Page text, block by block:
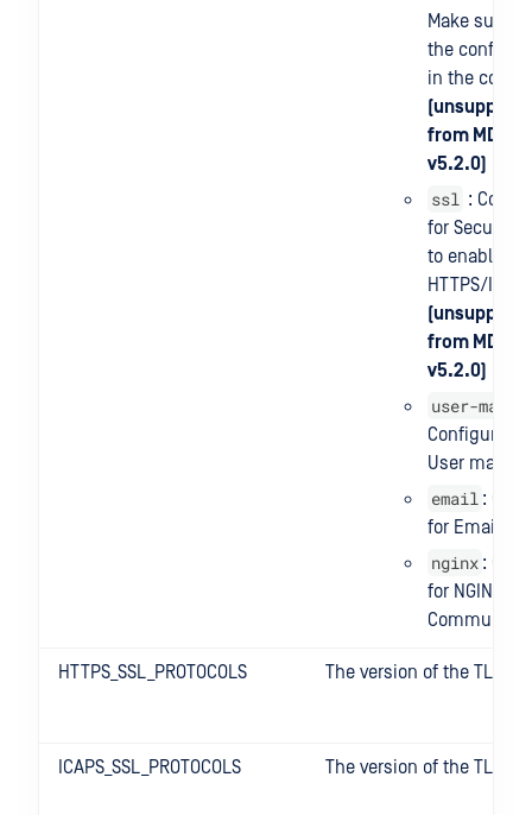
Make sure
the config
in the
from MD
v5.2.0)
ssl :
for Security.
to enable/
HTTPS/
from MD
v5.2.0)
user-
User
email :
for Email
nginx :
for NGINX
HTTPS_SSL_PROTOCOLS The version of the TLS for
ICAPS_SSL_PROTOCOLS The version of the TLS for